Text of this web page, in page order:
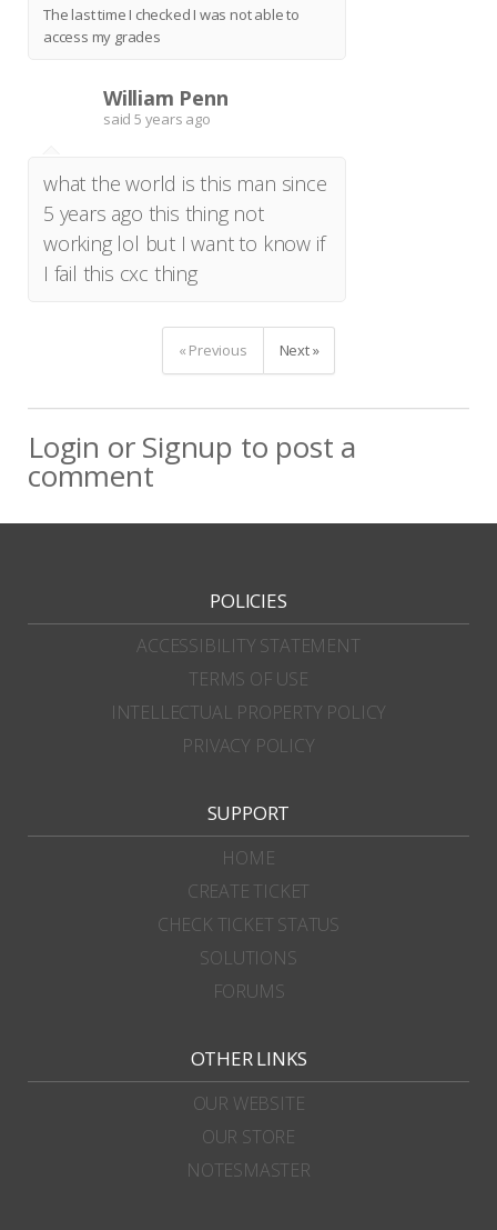
The last time I checked I was not able to
access my grades
William Penn
said 5 years ago
what the world is this man since
5 years ago this thing not
working lol but I want to know if
I fail this cxc thing
« Previous Next »
Login orSignup to post a
comment
POLICIES
ACCESSIBILITY STATEMENT
TERMS OF USE
INTELLECTUAL PROPERTY POLICY
PRIVACY POLICY
SUPPORT
HOME
CREATE TICKET
CHECK TICKET STATUS
SOLUTIONS
FORUMS
OTHER LINKS
OUR WEBSITE
OUR STORE
NOTESMASTER